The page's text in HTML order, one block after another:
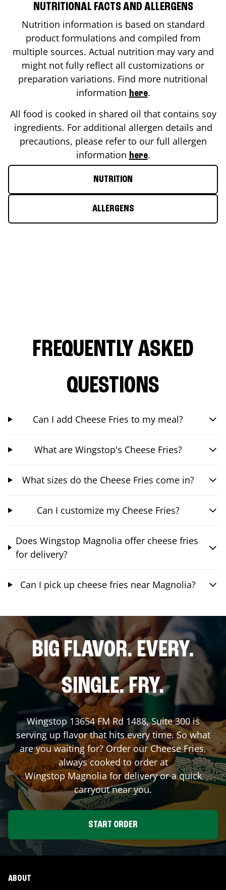
NUTRITIONAL FACTS AND ALLERGENS
Nutrition information is based on standard
product formulations and compiled from
multiple sources. Actual nutrition may vary and
might not fully reflect all customizations or
preparation variations. Find more nutritional
information here.
All food is cooked in shared oil that contains soy
ingredients. For additional allergen details and
precautions, please refer to our full allergen
information here.
NUTRITION
ALLERGENS
FREQUENTLY ASKED
QUESTIONS
Can I add Cheese Fries to my meal?
What are Wingstop's Cheese Fries?
What sizes do the Cheese Fries come in?
Can I customize my Cheese Fries?
Does Wingstop Magnolia offer cheese fries
for delivery?
Can I pick up cheese fries near Magnolia?
BIG FLAVOR. EVERY.
SINGLE. FRY.
Wingstop 13654 FM Rd 1488, Suite 300is
serving up flavor that hits every time. So what
are you waiting for? Order our Cheese Fries,
always cooked to order at
WingstopMagnoliafor delivery or a quick
carryout near you.
START ORDER
ABOUT